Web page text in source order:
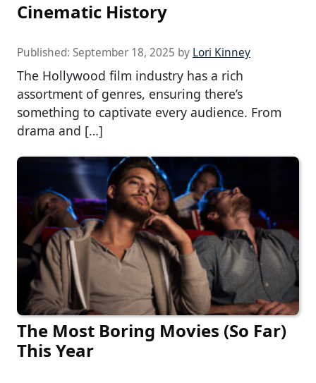
Cinematic History
Published: September 18, 2025 by Lori Kinney
The Hollywood film industry has a rich
assortment of genres, ensuring there’s
something to captivate every audience. From
drama and […]
The Most Boring Movies (So Far)
This Year